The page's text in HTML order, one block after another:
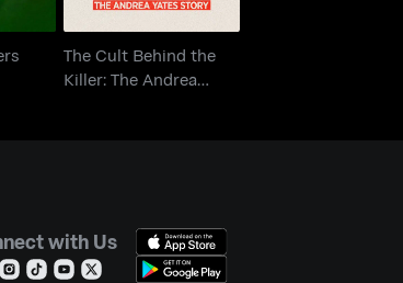
The Cult Behind the
Killer: The Andrea
with Us